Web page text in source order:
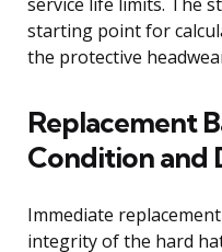
service life limits. The
starting point for
the protective
Replacement
Condition and
Immediate
integrity of the hard